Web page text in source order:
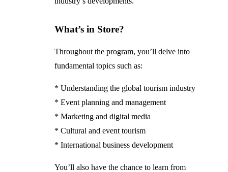
What’s in Store?
Throughout the program, you’ll delve into
fundamental topics such as:
* Understanding the global tourism industry
* Event planning and management
* Marketing and digital media
* Cultural and event tourism
* International business development
You’ll also have the chance to learn from